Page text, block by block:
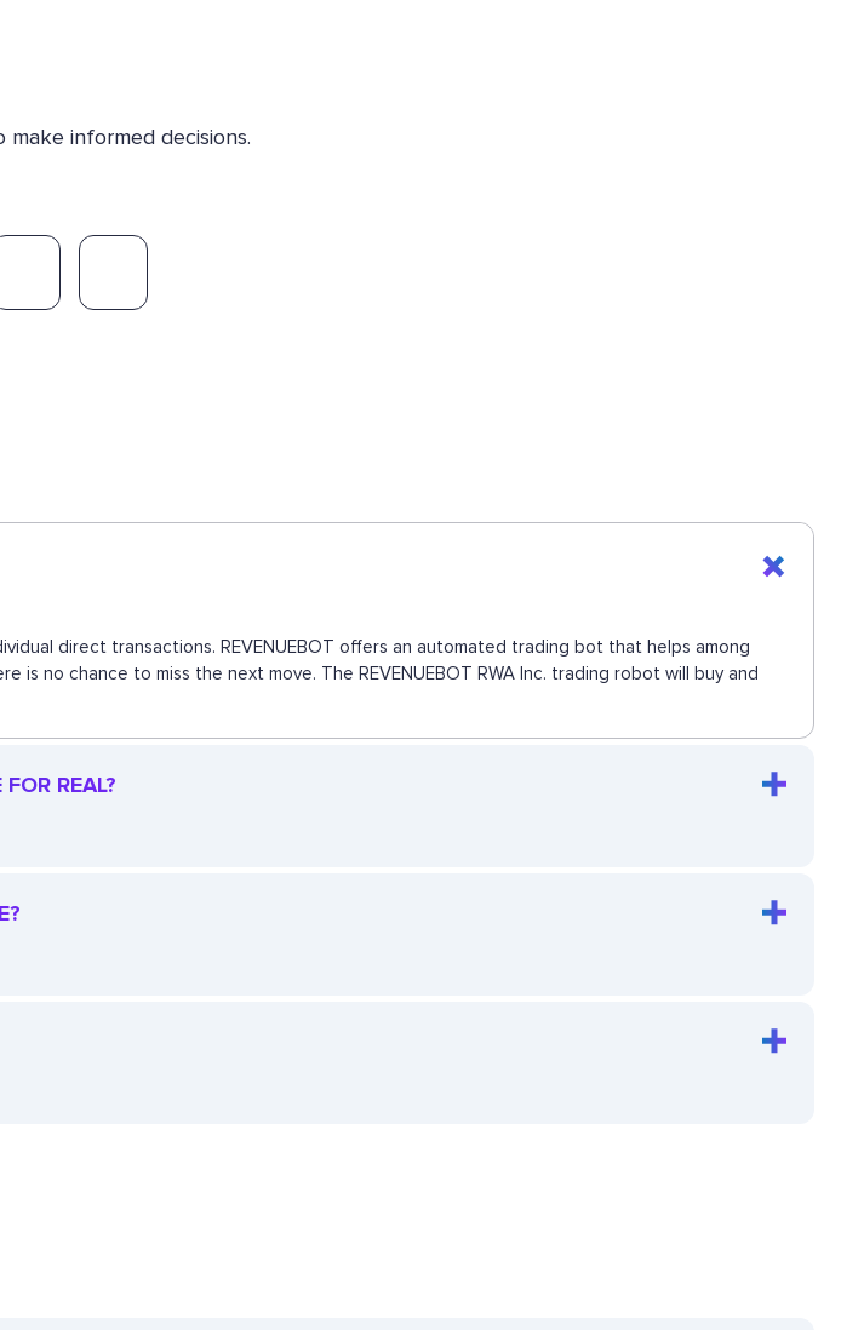
make informed decisions.
direct transactions. REVENUEBOT offers an automated trading bot that helps among
no chance to miss the next move. The REVENUEBOT RWA Inc. trading robot will buy and
REAL?